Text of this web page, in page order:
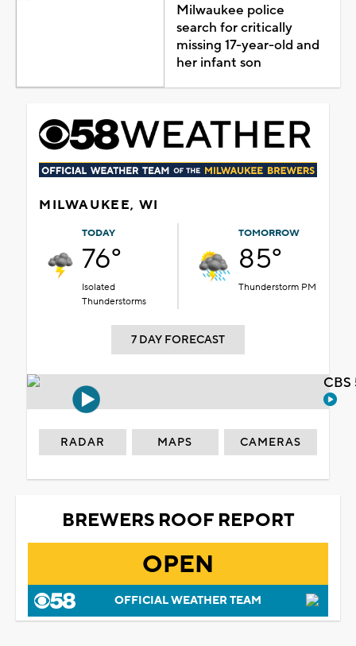
Milwaukee police
search for critically
missing 17-year-old and
her infant son
MILWAUKEE, WI
TODAY
76°
Isolated
Thunderstorms
TOMORROW
85°
Thunderstorm PM
7 DAY FORECAST
RADAR MAPS CAMERAS
BREWERS ROOF REPORT
OPEN
OFFICIAL WEATHER TEAM